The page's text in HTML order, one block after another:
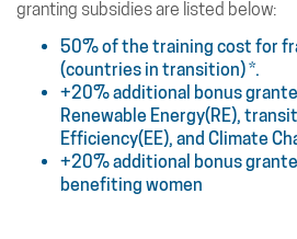
granting subsidies are listed below:
50% of the training cost for
(countries in transition) *.
+20% additional bonus
Renewable Energy(RE),
Efficiency(EE), and Climate
+20% additional bonus
benefiting women